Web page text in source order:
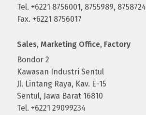
Tel. +6221 8756001, 8755989, 8758724
Fax. +6221 8756017
Sales, Marketing Office, Factory
Bondor 2
Kawasan Industri Sentul
Jl. Lintang Raya, Kav. E-15
Sentul, Jawa Barat 16810
Tel. +6221 29099234